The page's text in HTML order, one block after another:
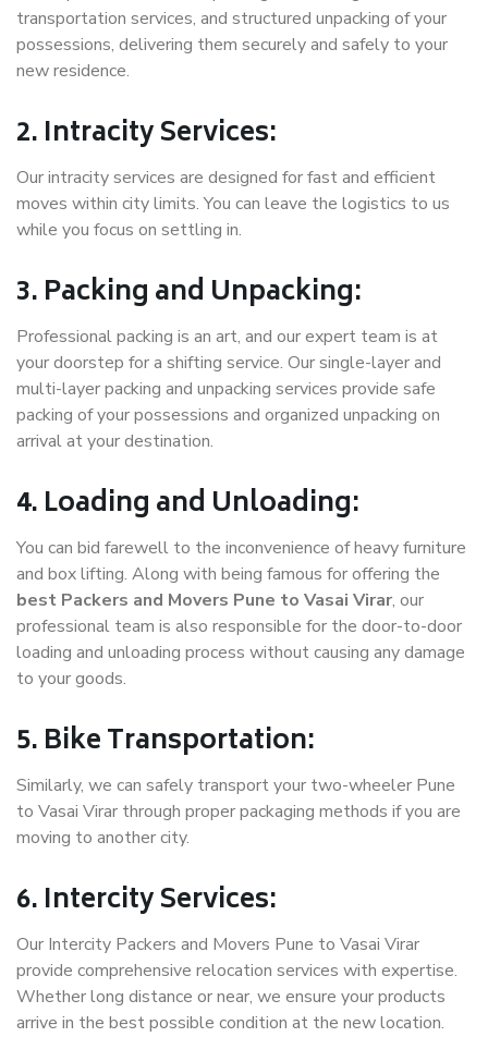
transportation services, and structured unpacking of your
possessions, delivering them securely and safely to your
new residence.
2. Intracity Services:
Our intracity services are designed for fast and efficient
moves within city limits. You can leave the logistics to us
while you focus on settling in.
3. Packing and Unpacking:
Professional packing is an art, and our expert team is at
your doorstep for a shifting service. Our single-layer and
multi-layer packing and unpacking services provide safe
packing of your possessions and organized unpacking on
arrival at your destination.
4. Loading and Unloading:
You can bid farewell to the inconvenience of heavy furniture
and box lifting. Along with being famous for offering the
best Packers and Movers Pune to Vasai Virar, our
professional team is also responsible for the door-to-door
loading and unloading process without causing any damage
to your goods.
5. Bike Transportation:
Similarly, we can safely transport your two-wheeler Pune
to Vasai Virar through proper packaging methods if you are
moving to another city.
6. Intercity Services:
Our Intercity Packers and Movers Pune to Vasai Virar
provide comprehensive relocation services with expertise.
Whether long distance or near, we ensure your products
arrive in the best possible condition at the new location.